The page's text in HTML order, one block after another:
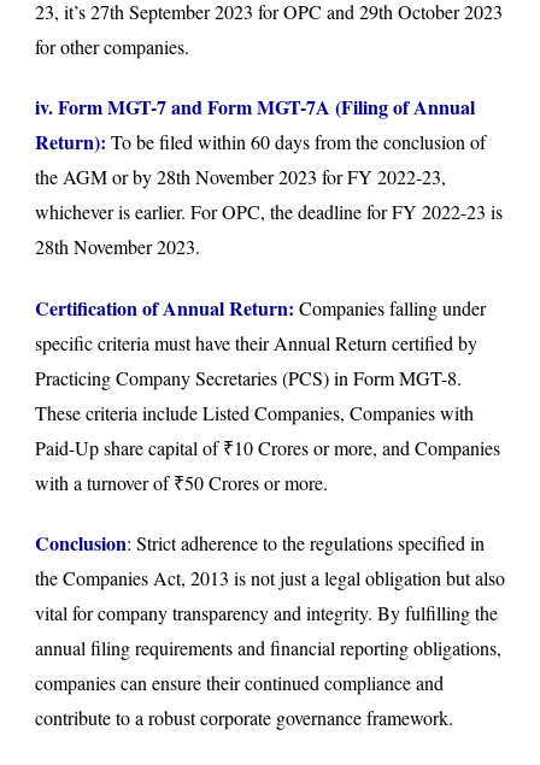
23, it’s 27th September 2023 for OPC and 29th October 2023
for other companies.
iv. Form MGT-7 and Form MGT-7A (Filing of Annual
Return): To be filed within 60 days from the conclusion of
the AGM or by 28th November 2023 for FY 2022-23,
whichever is earlier. For OPC, the deadline for FY 2022-23 is
28th November 2023.
Certification of Annual Return: Companies falling under
specific criteria must have their Annual Return certified by
Practicing Company Secretaries (PCS) in Form MGT-8.
These criteria include Listed Companies, Companies with
Paid-Up share capital of ₹10 Crores or more, and Companies
with a turnover of ₹50 Crores or more.
Conclusion: Strict adherence to the regulations specified in
the Companies Act, 2013 is not just a legal obligation but also
vital for company transparency and integrity. By fulfilling the
annual filing requirements and financial reporting obligations,
companies can ensure their continued compliance and
contribute to a robust corporate governance framework.